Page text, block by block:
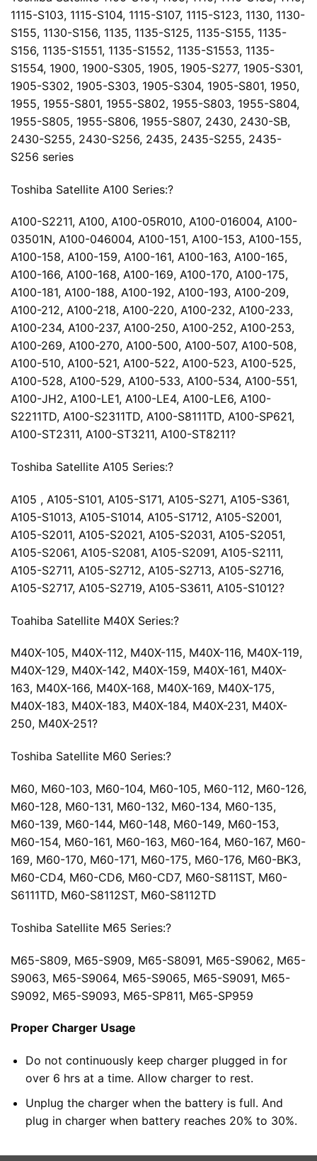
1115-S103, 1115-S104, 1115-S107, 1115-S123, 1130, 1130-
S155, 1130-S156, 1135, 1135-S125, 1135-S155, 1135-
S156, 1135-S1551, 1135-S1552, 1135-S1553, 1135-
S1554, 1900, 1900-S305, 1905, 1905-S277, 1905-S301,
1905-S302, 1905-S303, 1905-S304, 1905-S801, 1950,
1955, 1955-S801, 1955-S802, 1955-S803, 1955-S804,
1955-S805, 1955-S806, 1955-S807, 2430, 2430-SB,
2430-S255, 2430-S256, 2435, 2435-S255, 2435-
S256 series
Toshiba Satellite A100 Series:?
A100-S2211, A100, A100-05R010, A100-016004, A100-
03501N, A100-046004, A100-151, A100-153, A100-155,
A100-158, A100-159, A100-161, A100-163, A100-165,
A100-166, A100-168, A100-169, A100-170, A100-175,
A100-181, A100-188, A100-192, A100-193, A100-209,
A100-212, A100-218, A100-220, A100-232, A100-233,
A100-234, A100-237, A100-250, A100-252, A100-253,
A100-269, A100-270, A100-500, A100-507, A100-508,
A100-510, A100-521, A100-522, A100-523, A100-525,
A100-528, A100-529, A100-533, A100-534, A100-551,
A100-JH2, A100-LE1, A100-LE4, A100-LE6, A100-
S2211TD, A100-S2311TD, A100-S8111TD, A100-SP621,
A100-ST2311, A100-ST3211, A100-ST8211?
Toshiba Satellite A105 Series:?
A105 , A105-S101, A105-S171, A105-S271, A105-S361,
A105-S1013, A105-S1014, A105-S1712, A105-S2001,
A105-S2011, A105-S2021, A105-S2031, A105-S2051,
A105-S2061, A105-S2081, A105-S2091, A105-S2111,
A105-S2711, A105-S2712, A105-S2713, A105-S2716,
A105-S2717, A105-S2719, A105-S3611, A105-S1012?
Toahiba Satellite M40X Series:?
M40X-105, M40X-112, M40X-115, M40X-116, M40X-119,
M40X-129, M40X-142, M40X-159, M40X-161, M40X-
163, M40X-166, M40X-168, M40X-169, M40X-175,
M40X-183, M40X-183, M40X-184, M40X-231, M40X-
250, M40X-251?
Toshiba Satellite M60 Series:?
M60, M60-103, M60-104, M60-105, M60-112, M60-126,
M60-128, M60-131, M60-132, M60-134, M60-135,
M60-139, M60-144, M60-148, M60-149, M60-153,
M60-154, M60-161, M60-163, M60-164, M60-167, M60-
169, M60-170, M60-171, M60-175, M60-176, M60-BK3,
M60-CD4, M60-CD6, M60-CD7, M60-S811ST, M60-
S6111TD, M60-S8112ST, M60-S8112TD
Toshiba Satellite M65 Series:?
M65-S809, M65-S909, M65-S8091, M65-S9062, M65-
S9063, M65-S9064, M65-S9065, M65-S9091, M65-
S9092, M65-S9093, M65-SP811, M65-SP959
Proper Charger Usage
Do not continuously keep charger plugged in for
over 6 hrs at a time. Allow charger to rest.
Unplug the charger when the battery is full. And
plug in charger when battery reaches 20% to 30%.